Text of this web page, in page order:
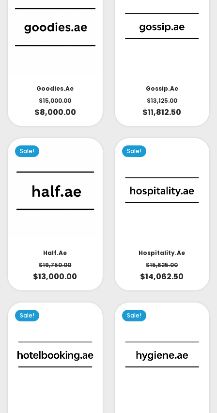
Goodies.ae
$15,000.00
$8,000.00
Gossip.ae
$13,125.00
$11,812.50
Sale!
Half.ae
$19,750.00
$13,000.00
Sale!
Hospitality.ae
$15,625.00
$14,062.50
Sale! Sale!